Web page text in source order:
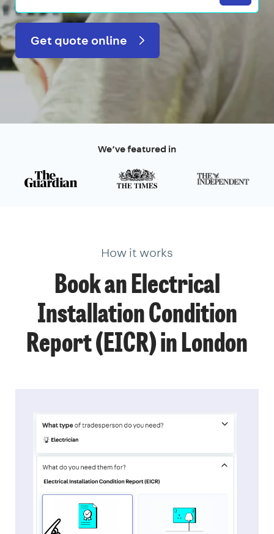
Get quote online
We’ve featured in
How it works
Book an Electrical
Installation Condition
Report (EICR) in London